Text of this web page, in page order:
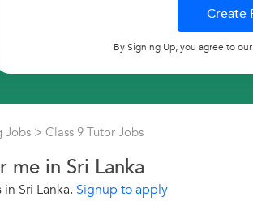
By Signing Up, you agree to our
Jobs > Class 9 Tutor Jobs
me in Sri Lanka
Sri Lanka. Signup to apply